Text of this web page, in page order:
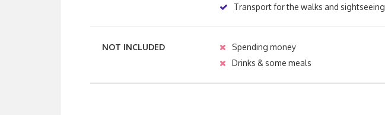
Transport for the walks and sightseeing
NOT INCLUDED
Spending money
Drinks & some meals